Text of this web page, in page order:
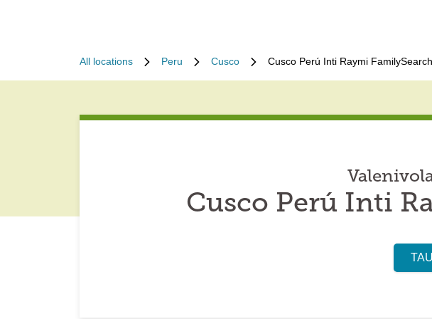
All locations Peru Cusco Cusco Perú Inti Raymi
Cusco Perú Inti